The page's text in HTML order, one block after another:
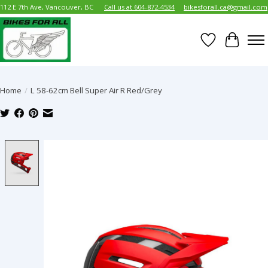
112 E 7th Ave, Vancouver, BC Call us at 604-872-4534 bikesforall.ca@gmail.com
Wish List
Cart
Home / L 58-62cm Bell Super Air R Red/Grey